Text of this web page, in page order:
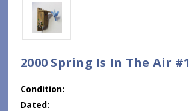
2000 Spring Is In The Air #1
Condition:
Dated: